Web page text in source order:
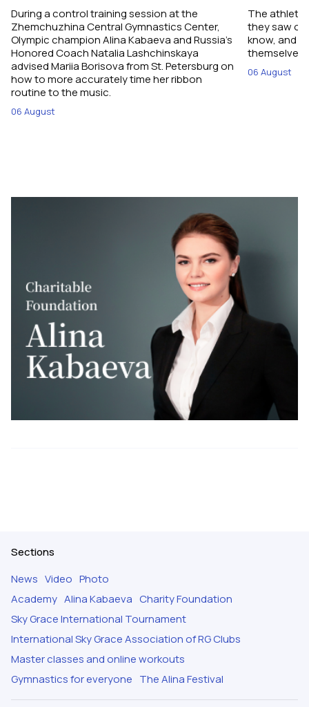
During a control training session at the
Zhemchuzhina Central Gymnastics Center,
Olympic champion Alina Kabaeva and Russia’s
Honored Coach Natalia Lashchinskaya
advised Mariia Borisova from St. Petersburg on
how to more accurately time her ribbon
routine to the music.
06 August
The
they saw
know, and
themselves
06 August
Sections
News Video Photo
Academy Alina Kabaeva Charity Foundation
Sky Grace International Tournament
International Sky Grace Association of RG Clubs
Master classes and online workouts
Gymnastics for everyone The Alina Festival